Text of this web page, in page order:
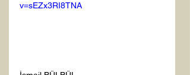
v=sEZx3RI8TNA